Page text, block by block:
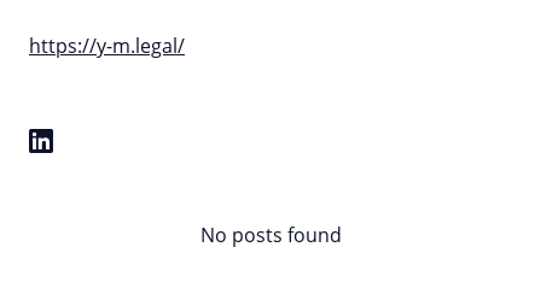
https://y-m.legal/
No posts found